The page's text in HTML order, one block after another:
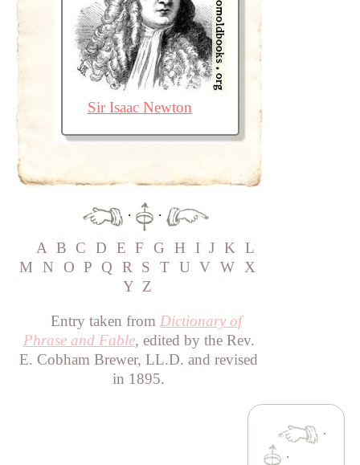
Sir Isaac Newton
·
·
A B C D E F G H I J K L
M
N O P Q R S T U V W X
Y Z
Entry taken from Dictionary of
Phrase and Fable, edited by the Rev.
E. Cobham Brewer, LL.D. and revised
in 1895.
·
·